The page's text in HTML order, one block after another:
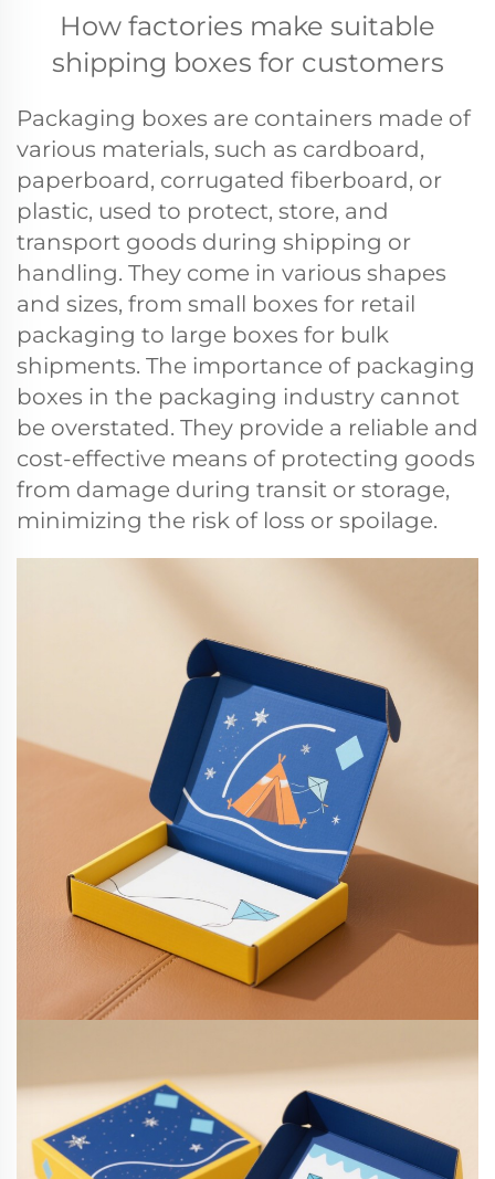
How factories make suitable
shipping boxes for customers
Packaging boxes are containers made of
various materials, such as cardboard,
paperboard, corrugated fiberboard, or
plastic, used to protect, store, and
transport goods during shipping or
handling. They come in various shapes
and sizes, from small boxes for retail
packaging to large boxes for bulk
shipments. The importance of packaging
boxes in the packaging industry cannot
be overstated. They provide a reliable and
cost-effective means of protecting goods
from damage during transit or storage,
minimizing the risk of loss or spoilage.